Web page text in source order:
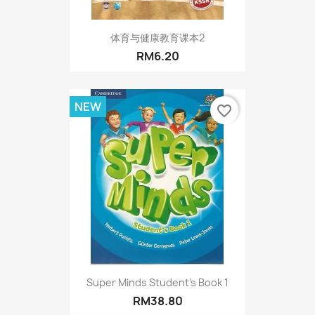
体育与健康教育课本2
RM6.20
Super Minds Student's Book 1
RM38.80
NEW favorite_border